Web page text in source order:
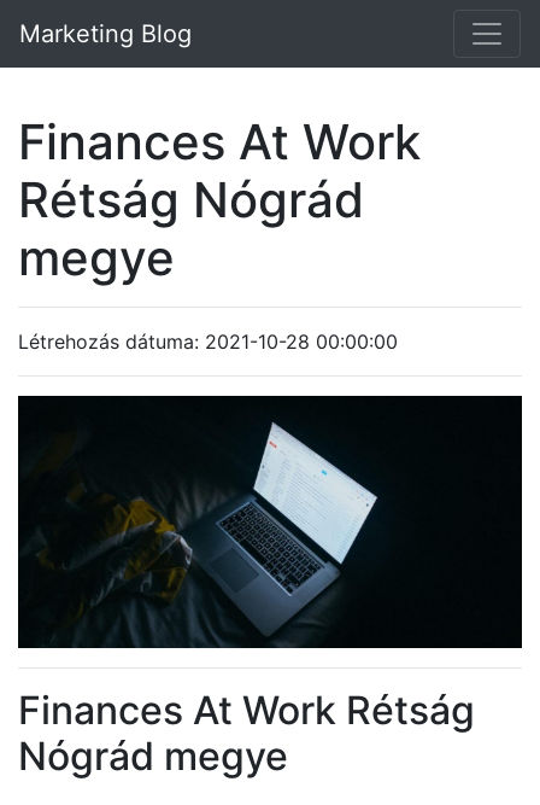
Marketing Blog
Finances At Work
Rétság Nógrád
megye
Létrehozás dátuma: 2021-10-28 00:00:00
Finances At Work Rétság
Nógrád megye